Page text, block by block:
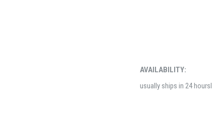
AVAILABILITY:
usually ships in 24 hoursl